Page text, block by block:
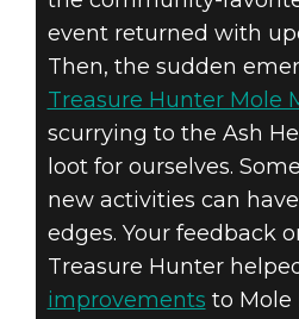
event returned with
Then, the sudden
Treasure Hunter Mole
scurrying to the Ash
loot for ourselves.
new activities can
edges. Your feedback
Treasure Hunter
improvements to Mole